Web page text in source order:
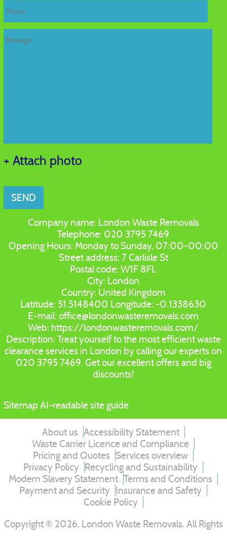
+ Attach photo
SEND
Company name: London Waste Removals
Telephone: 020 3795 7469
Opening Hours: Monday to Sunday, 07:00-00:00
Street address: 7 Carlisle St
Postal code:W1F 8FL
City: London
Country: United Kingdom
Latitude: 51.5148400 Longitude: -0.1338630
E-mail:office@londonwasteremovals.com
Web: https://londonwasteremovals.com/
Description: Treat yourself to the most efficient waste
clearance services in London by calling our experts on
020 3795 7469. Get our excellent offers and big
discounts!
Sitemap AI-readable site guide
About us Accessibility Statement
Waste Carrier Licence and Compliance
Pricing and Quotes Services overview
Privacy Policy Recycling and Sustainability
Modern Slavery Statement Terms and Conditions
Payment and Security Insurance and Safety
Cookie Policy
Copyright © 2026. London Waste Removals. All Rights